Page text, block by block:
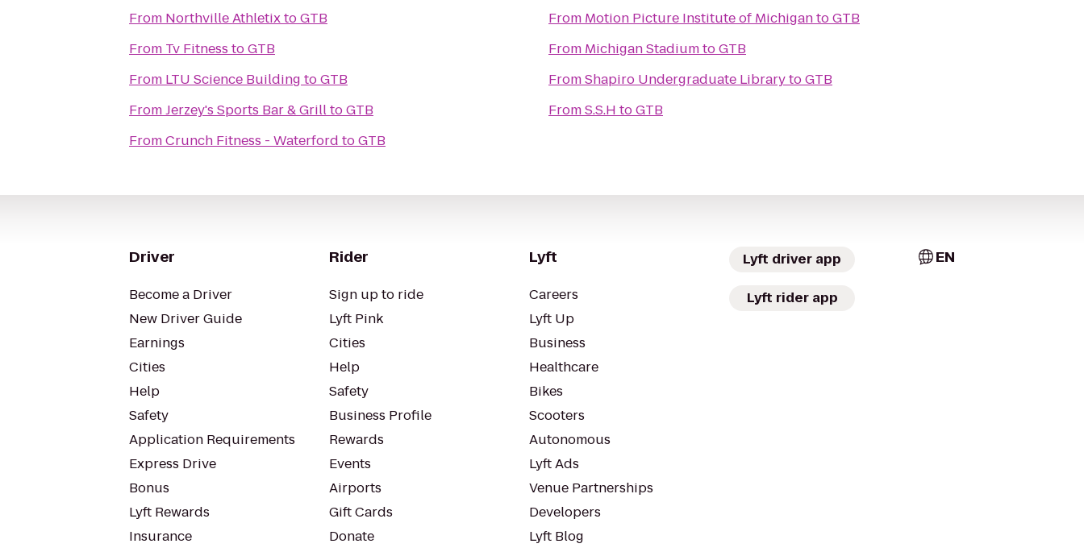
From Northville AthletixtoGTB
From Tv Fitness toGTB
From
LTU Science Building toGTB
FromJerzey's Sports Bar & GrilltoGTB
FromCrunch Fitness - Waterford toGTB
From Motion Picture Institute of MichigantoGTB
From Michigan StadiumtoGTB
FromShapiro Undergraduate LibrarytoGTB
FromS.S.H toGTB
Driver
Become a Driver
New Driver Guide
Earnings
Cities
Help
Safety
Application Requirements
Express Drive
Bonus
Lyft Rewards
Insurance
Rider
Sign up to ride
Lyft Pink
Cities
Help
Safety
Business Profile
Rewards
Events
Airports
Gift Cards
Donate
Lyft
Careers
Lyft Up
Business
Healthcare
Bikes
Scooters
Autonomous
Lyft Ads
Venue Partnerships
Developers
Lyft Blog
Lyft driver app
Lyft rider app
EN